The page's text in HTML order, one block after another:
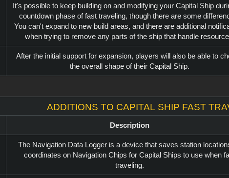
It's possible to keep building on and modifying your Capital Ship
countdown phase of fast traveling, though there are some
You can't expand to new build areas, and there are additional
when trying to remove any parts of the ship that handle
After the initial support for expansion, players will also be able to
the overall shape of their Capital Ship.
Additions to Capital Ship fast
Description
The Navigation Data Logger is a device that saves station
coordinates on Navigation Chips for Capital Ships to use when
traveling.